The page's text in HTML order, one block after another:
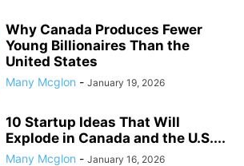
Why Canada Produces Fewer
Young Billionaires Than the
United States
Many Mcglon - January 19, 2026
10 Startup Ideas That Will
Explode in Canada and the U.S....
Many Mcglon - January 16, 2026